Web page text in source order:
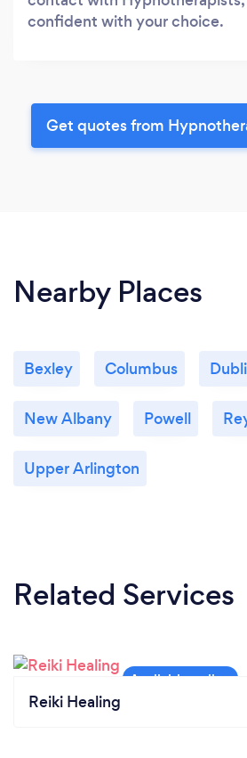
confident with your choice.
Get quotes from
Nearby Places
Bexley Columbus
New Albany Powell
Upper Arlington
Related Services
Reiki Healing